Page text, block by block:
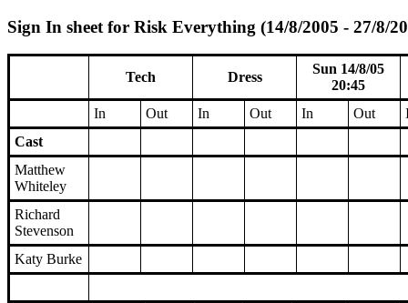
Sign In sheet for Risk Everything (14/8/2005 - 27/8/
Tech Dress
Sun 14/8/05
20:45
In
Out In Out In Out
Cast
Matthew
Whiteley
Richard
Stevenson
Katy Burke